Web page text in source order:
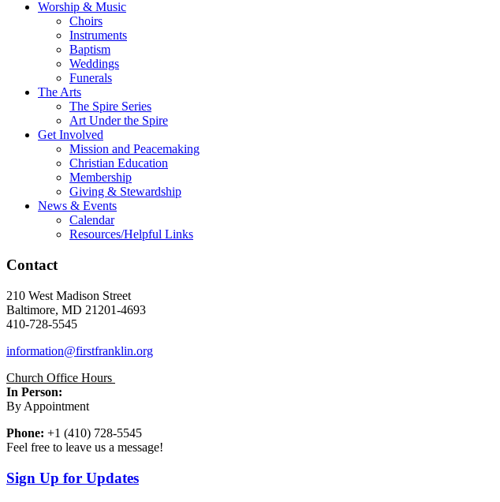
Worship & Music
Choirs
Instruments
Baptism
Weddings
Funerals
The Arts
The Spire Series
Art Under the Spire
Get Involved
Mission and Peacemaking
Christian Education
Membership
Giving & Stewardship
News & Events
Calendar
Resources/Helpful Links
Contact
210 West Madison Street
Baltimore, MD 21201-4693
410-728-5545
information@firstfranklin.org
Church Office Hours
In Person:
By Appointment
Phone: +1 (410) 728-5545
Feel free to leave us a message!
Sign Up for Updates